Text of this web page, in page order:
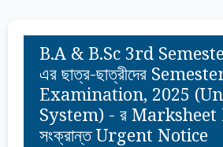
B.A & B.Sc 3rd
এর ছাত্র-ছাত্রীদের
Examination, 2025
System) - র
সংক্রান্ত Urgent Notice